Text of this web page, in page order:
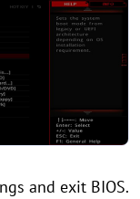
and exit BIOS.